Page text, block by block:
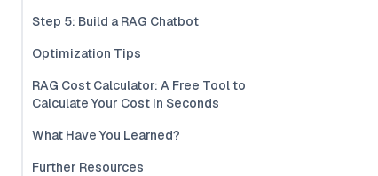
Step 5: Build a RAG Chatbot
Optimization Tips
RAG Cost Calculator: A Free Tool to
Calculate Your Cost in Seconds
What Have You Learned?
Further Resources